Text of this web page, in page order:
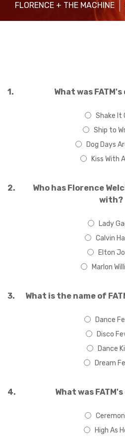
FLORENCE + THE MACHINE
1. What was
Shake It
Ship to
Dog Days
Kiss With
2.
Who has Florence
with?
Lady
Calvin
Elton
Marlon
3. What is the name of
Dance
Disco
Dance
Dream
4. What was
High As